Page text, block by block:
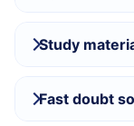
Study
Fast doubt